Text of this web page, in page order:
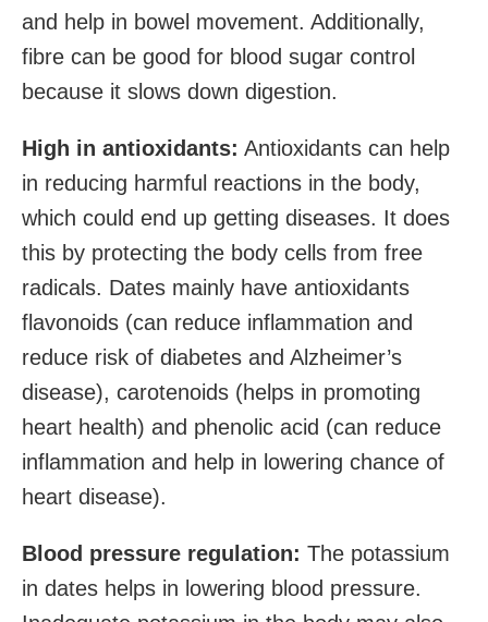
and help in bowel movement. Additionally,
fibre can be good for blood sugar control
because it slows down digestion.
High in antioxidants: Antioxidants can help
in reducing harmful reactions in the body,
which could end up getting diseases. It does
this by protecting the body cells from free
radicals. Dates mainly have antioxidants
flavonoids (can reduce inflammation and
reduce risk of diabetes and Alzheimer’s
disease), carotenoids (helps in promoting
heart health) and phenolic acid (can reduce
inflammation and help in lowering chance of
heart disease).
Blood pressure regulation: The potassium
in dates helps in lowering blood pressure.